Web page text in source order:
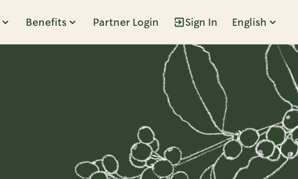
Benefits Partner Login Sign In English